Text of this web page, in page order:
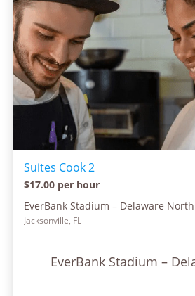
Suites Cook 2
$17.00 per hour
EverBank Stadium – Delaware North
Jacksonville, FL
EverBank Stadium –